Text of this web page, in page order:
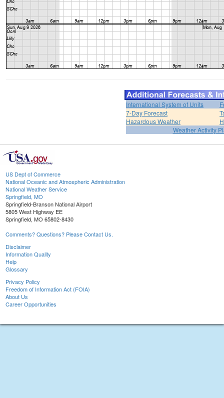
International System of Units
7-Day Forecast
Hazardous Weather
Weather Activity
US Dept of Commerce
National Oceanic and Atmospheric Administration
National Weather Service
Springfield, MO
Springfield-Branson National Airport
5805 West Highway EE
Springfield, MO 65802-8430
Comments? Questions? Please Contact Us.
Disclaimer
Information Quality
Help
Glossary
Privacy Policy
Freedom of Information Act (FOIA)
About Us
Career Opportunities